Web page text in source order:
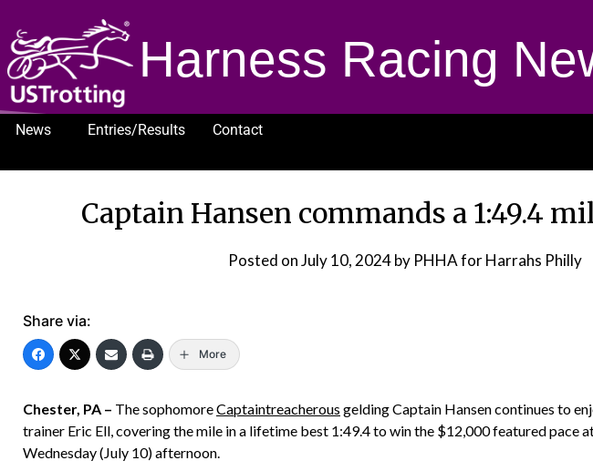
Harness Racing
News Entries/Results
Contact
Captain Hansen commands a 1:49.4
Posted onJuly 10, 2024 by PHHA for Harrahs Philly
Share via:
More
Chester, PA – The sophomoreCaptaintreacherous gelding Captain Hansen continues to
trainer Eric Ell, covering the mile in a lifetime best 1:49.4 to win the $12,000 featured pace
Wednesday (July 10) afternoon.